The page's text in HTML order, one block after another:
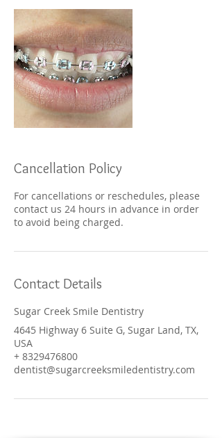
Cancellation Policy
For cancellations or reschedules, please
contact us 24 hours in advance in order
to avoid being charged.
Contact Details
Sugar Creek Smile Dentistry
4645 Highway 6 Suite G, Sugar Land, TX,
USA
+ 8329476800
dentist@sugarcreeksmiledentistry.com